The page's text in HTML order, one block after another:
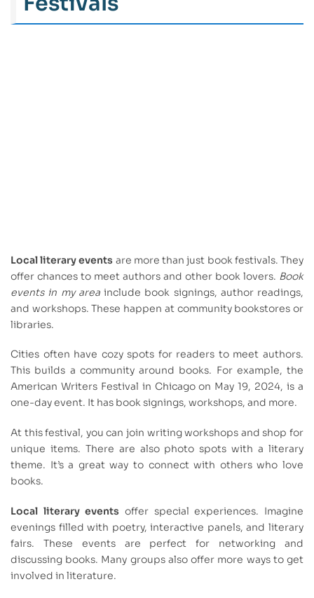
Local literary events are more than just book festivals. They
offer chances to meet authors and other book lovers. Book
events in my areainclude book signings, author readings,
and workshops. These happen at community bookstores or
libraries.
Cities often have cozy spots for readers to meet authors.
This builds a community around books. For example, the
American Writers Festival in Chicago on May 19, 2024, is a
one-day event. It has book signings, workshops, and more.
At this festival, you can join writing workshops and shop for
unique items. There are also photo spots with a literary
theme. It’s a great way to connect with others who love
books.
Local literary events offer special experiences. Imagine
evenings filled with poetry, interactive panels, and literary
fairs. These events are perfect for networking and
discussing books. Many groups also offer more ways to get
involved in literature.